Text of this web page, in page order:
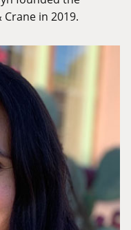
in 2019.